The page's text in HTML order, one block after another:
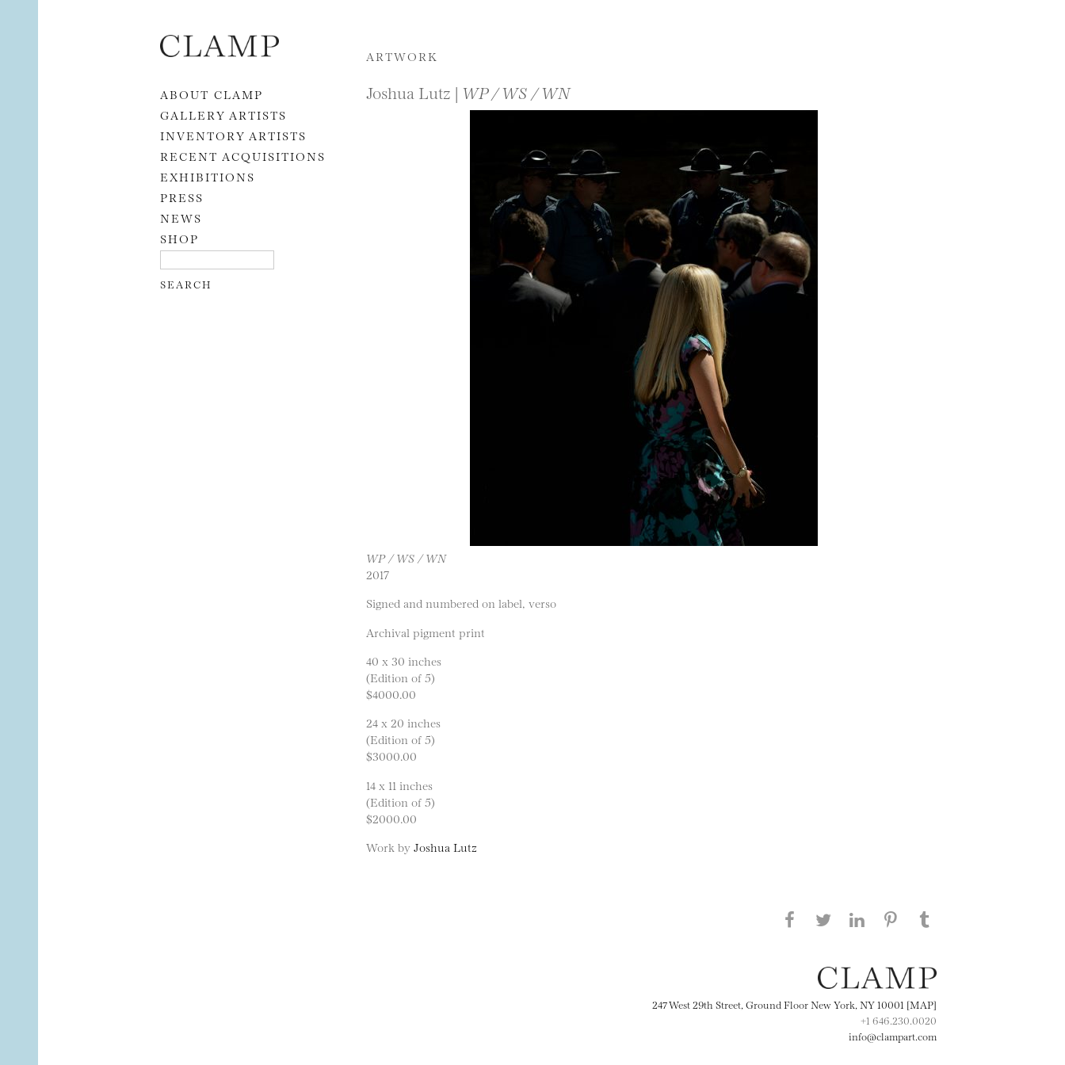
Skip to content
ABOUT CLAMP
GALLERY ARTISTS
INVENTORY ARTISTS
RECENT ACQUISITIONS
EXHIBITIONS
PRESS
NEWS
SHOP
ARTWORK
Joshua Lutz | WP / WS / WN
WP / WS / WN
2017
Signed and numbered on label, verso
Archival pigment print
40 x 30 inches
(Edition of 5)
$4000.00
24 x 20 inches
(Edition of 5)
$3000.00
14 x 11 inches
(Edition of 5)
$2000.00
Work by Joshua Lutz
Share this page on Facebook
Share this page on Twitter
247 West 29th Street, Ground Floor New York, NY 10001 [MAP]
+1 646.230.0020
info@clampart.com